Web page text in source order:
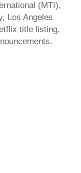
(MTI),
Los Angeles
title listing,